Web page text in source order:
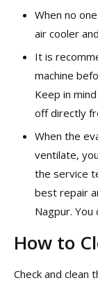
When no
air cooler
It is
machine
Keep in
off directly
When the
ventilate,
the service
best repair
Nagpur.
How to
Check and clean